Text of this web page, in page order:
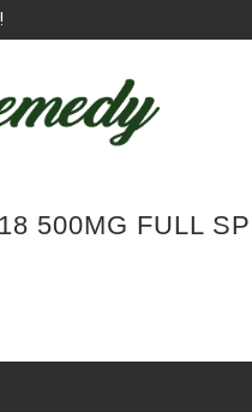
500MG FULL